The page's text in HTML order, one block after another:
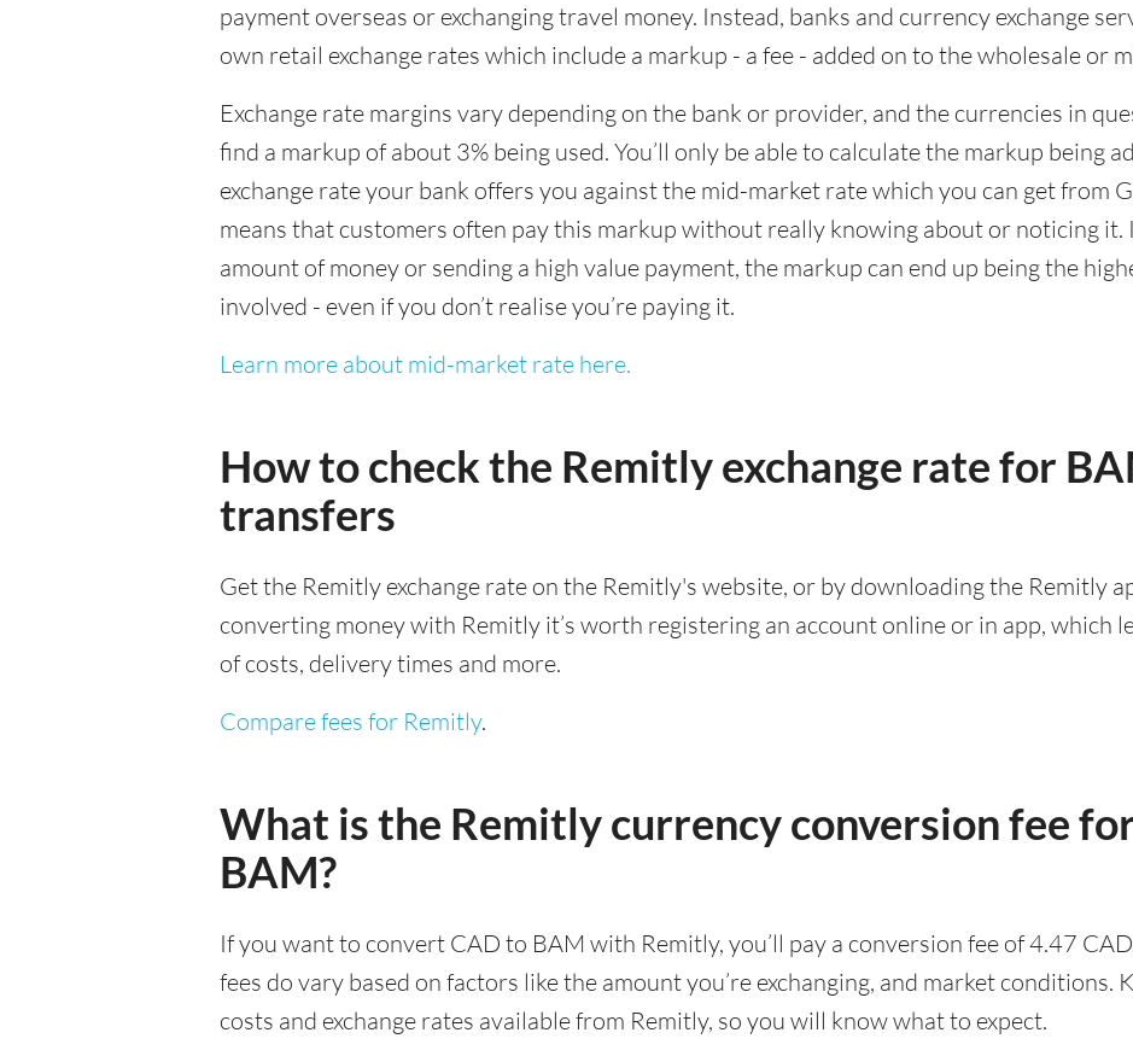
payment overseas or exchanging travel money. Instead, banks and currency exchange
own retail exchange rates which include a markup - a fee - added on to the wholesale or
Exchange rate margins vary depending on the bank or provider, and the currencies in
find a markup of about 3% being used. You’ll only be able to calculate the markup being
exchange rate your bank offers you against the mid-market rate which you can get from
means that customers often pay this markup without really knowing about or noticing it.
amount of money or sending a high value payment, the markup can end up being the
involved - even if you don’t realise you’re paying it.
Learn more about mid-market rate here.
How to check the Remitly exchange rate for
transfers
Get the Remitly exchange rate on the Remitly's website, or by downloading the Remitly
converting money with Remitly it’s worth registering an account online or in app, which
of costs, delivery times and more.
Compare fees for Remitly.
What is the Remitly currency conversion fee
BAM?
If you want to convert CAD to BAM with Remitly, you’ll pay a conversion fee of 4.47
fees do vary based on factors like the amount you’re exchanging, and market conditions.
costs and exchange rates available from Remitly, so you will know what to expect.